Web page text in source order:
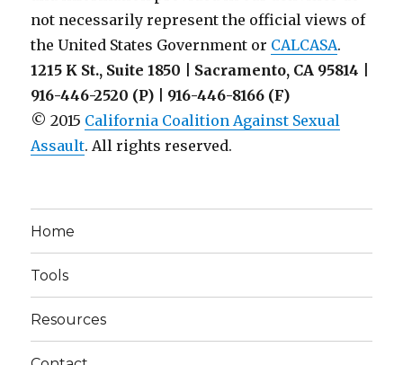
not necessarily represent the official views of
the United States Government or CALCASA.
1215 K St., Suite 1850 | Sacramento, CA 95814 |
916-446-2520 (P) | 916-446-8166 (F)
© 2015 California Coalition Against Sexual
Assault. All rights reserved.
Home
Tools
Resources